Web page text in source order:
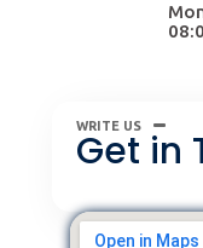
WRITE US
Get in